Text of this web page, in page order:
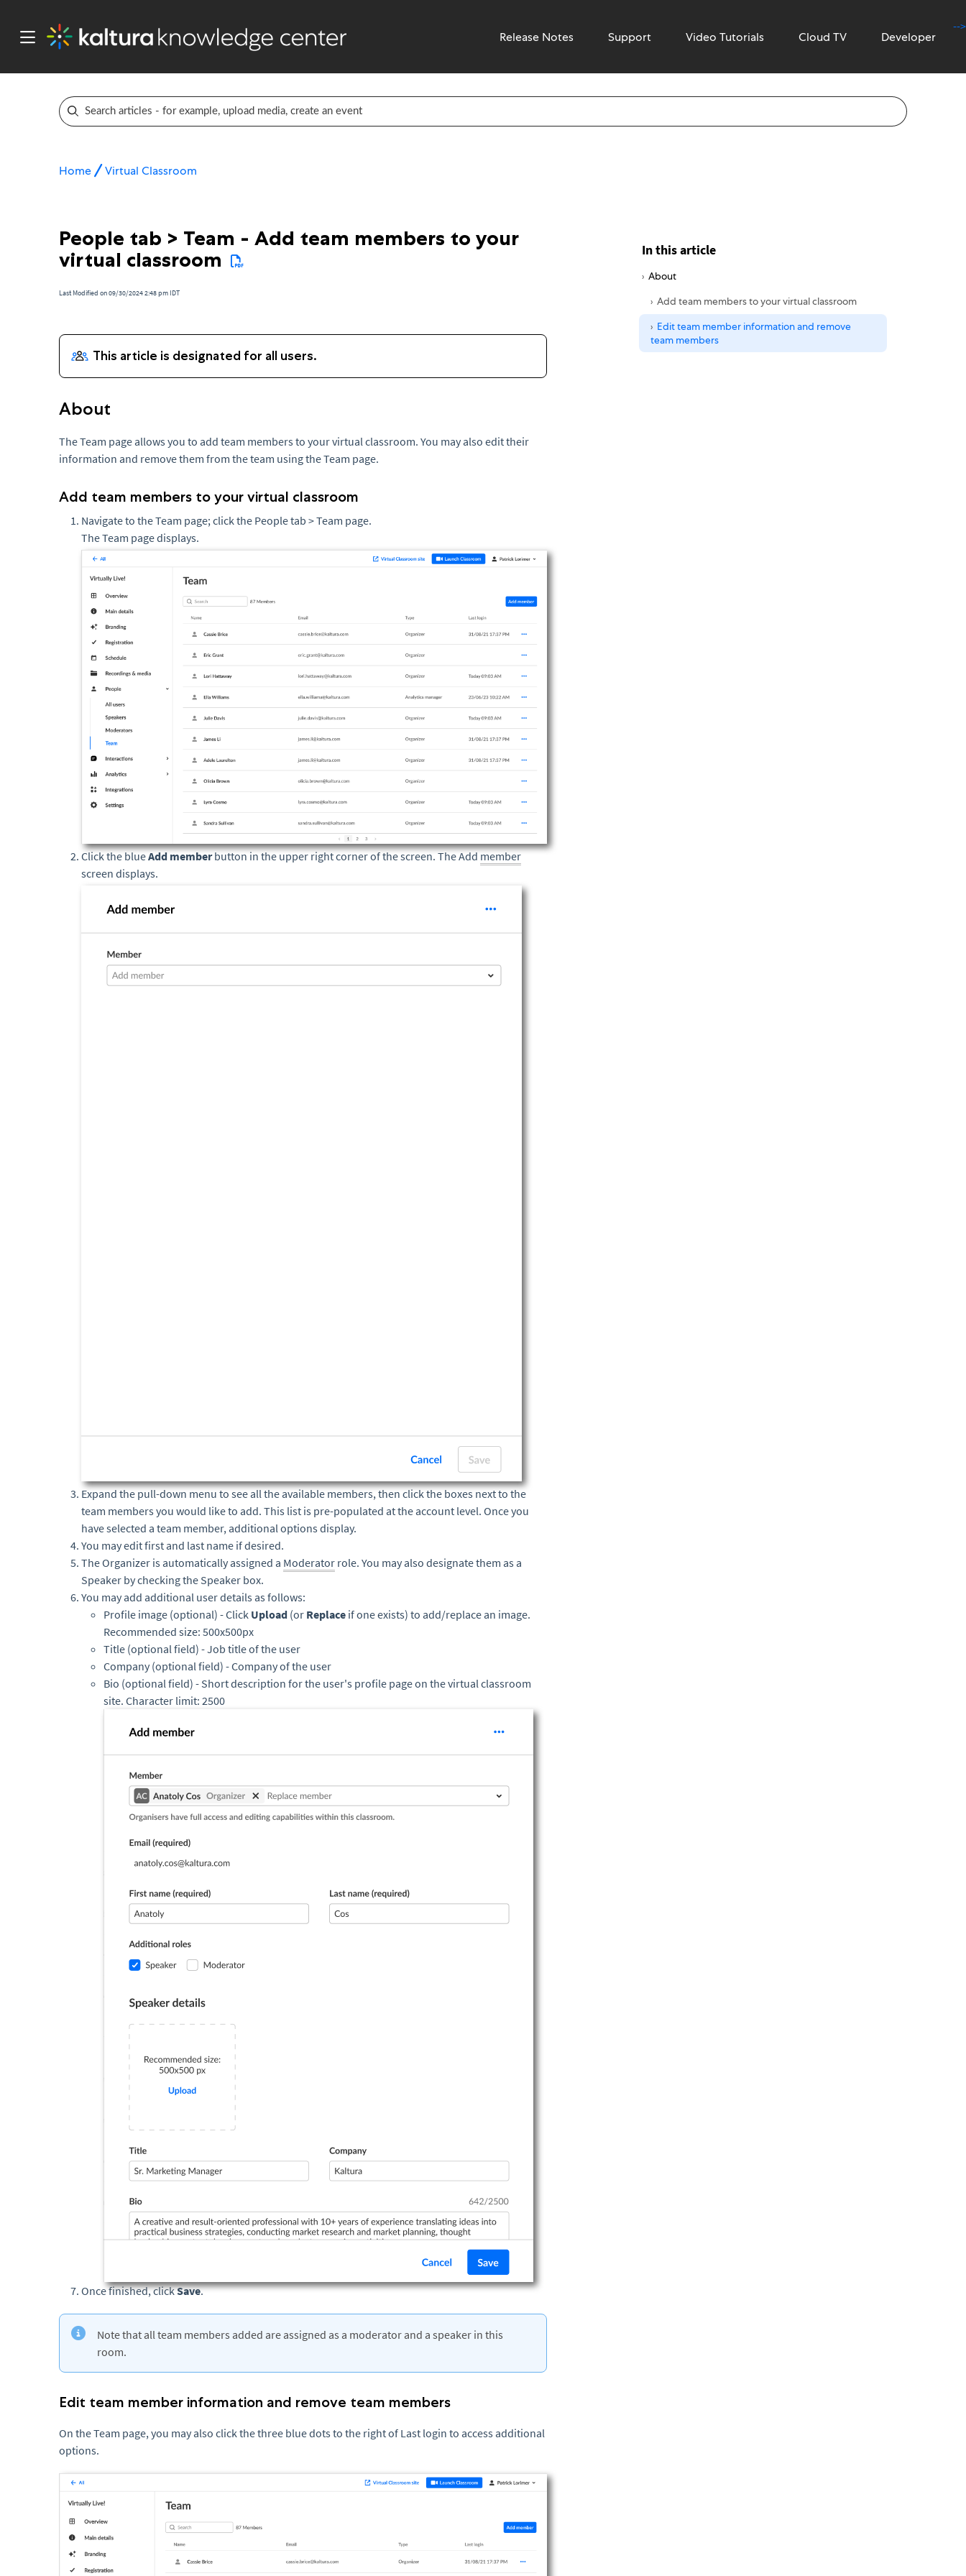
Release Notes Support Video Tutorials
-->
Cloud TV Developer
Home Virtual Classroom
People tab > Team - Add team members to your
virtual classroom
Last Modified on 09/30/2024 2:48 pm IDT
About
The Team page allows you to add team members to your virtual classroom. You may also edit their
information and remove them from the team using the Team page.
Add team members to your virtual classroom
Navigate to the Team page; click the People tab > Team page.
The Team page displays.
Click the blueAdd member button in the upper right corner of the screen. The Add member
screen displays.
Expand the pull-down menu to see all the available members, then click the boxes next to the
team members you would like to add. This list is pre-populated at the account level. Once you
have selected a team member, additional options display.
You may edit first and last name if desired.
The Organizer is automatically assigned a Moderator role. You may also designate them as a
Speaker by checking the Speaker box.
You may add additional user details as follows:
Profile image (optional) - Click Upload (or Replace if one exists) to add/replace an image.
Recommended size: 500x500px
Title (optional field) - Job title of the user
Company (optional field) - Company of the user
Bio (optional field) - Short description for the user's profile page on the virtual classroom
site. Character limit: 2500
Once finished, clickSave.
Note that all team members added are assigned as a moderator and a speaker in this
room.
Edit team member information and remove team members
On the Team page, you may also click the three blue dots to the right of Last login to access additional
options.
In this article
About
Add team members to your virtual classroom
Edit team member information and remove
team members